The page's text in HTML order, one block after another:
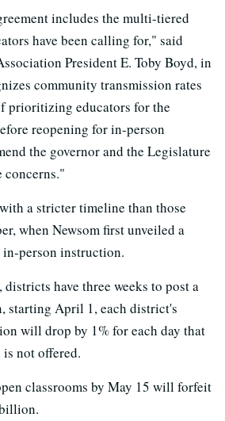
includes the multi-tiered
have been calling for," said
President E. Toby Boyd, in
community transmission rates
prioritizing educators for the
reopening for in-person
the governor and the Legislature
concerns."
a stricter timeline than those
when Newsom first unveiled a
person instruction.
have three weeks to post a
starting April 1, each district's
will drop by 1% for each day that
not offered.
classrooms by May 15 will forfeit